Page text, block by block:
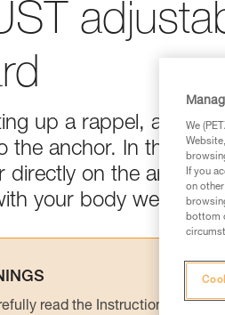
up a rappel, all
the anchor. In this
directly on the arm of
your body weight
read the Instructions for
We
If you
on
bottom